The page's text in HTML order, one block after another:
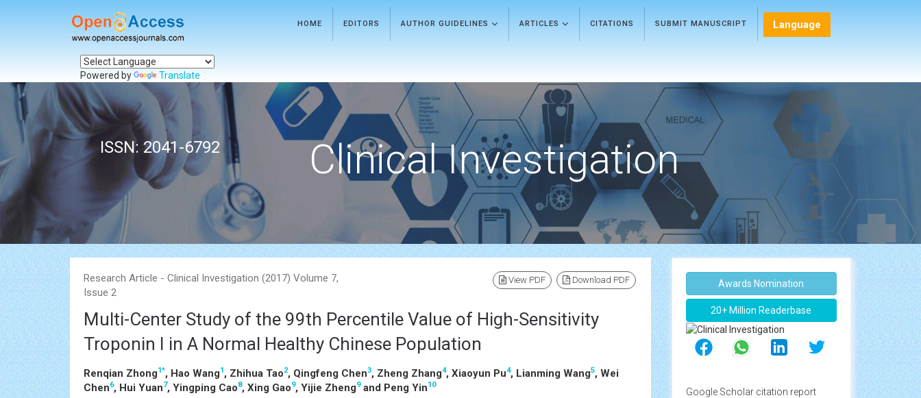
HOME EDITORS AUTHOR GUIDELINES ARTICLES CITATIONS SUBMIT MANUSCRIPT Language
Powered by Translate
ISSN: 2041-6792 Clinical Investigation
Research Article - Clinical Investigation (2017) Volume 7,
Issue 2
View PDF Download PDF
Multi-Center Study of the 99th Percentile Value of High-Sensitivity
Troponin I in A Normal Healthy Chinese Population
Renqian Zhong1*, Hao Wang1, Zhihua Tao2, Qingfeng Chen3, Zheng Zhang4, Xiaoyun Pu4, Lianming Wang5, Wei
Chen6, Hui Yuan7, Yingping Cao8, Xing Gao9, Yijie Zheng9and Peng Yin10
Awards Nomination
20+ Million Readerbase
Google Scholar citation report